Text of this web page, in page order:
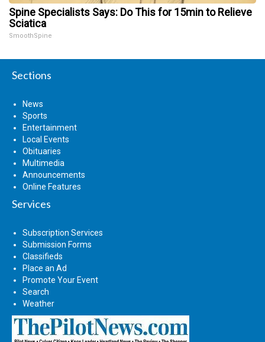
Spine Specialists Says: Do This for 15min to Relieve
Sciatica
SmoothSpine
Sections
News
Sports
Entertainment
Local Events
Obituaries
Multimedia
Announcements
Online Features
Services
Subscription Services
Submission Forms
Classifieds
Place an Ad
Promote Your Event
Search
Weather